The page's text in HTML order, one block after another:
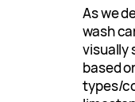
As we
wash
visually
based
types/